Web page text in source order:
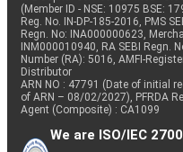
(Member ID - NSE: 10975 BSE:
Reg. No. IN-DP-185-2016, PMS
Regn. No: INA000000623,
INM000010940, RA SEBI Regn.
Number (RA): 5016, AMFI-
Distributor
ARN NO : 47791 (Date of initial
of ARN – 08/02/2027), PFRDA
Agent (Composite) : CA1099
We are ISO/IEC